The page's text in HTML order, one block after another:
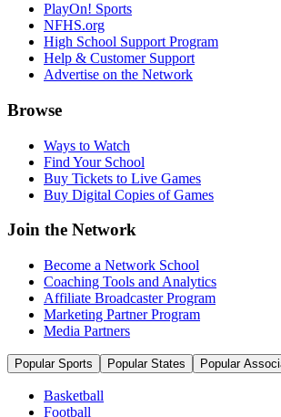
PlayOn! Sports
NFHS.org
High School Support Program
Help & Customer Support
Advertise on the Network
Browse
Ways to Watch
Find Your School
Buy Tickets to Live Games
Buy Digital Copies of Games
Join the Network
Become a Network School
Coaching Tools and Analytics
Affiliate Broadcaster Program
Marketing Partner Program
Media Partners
Popular Sports Popular States Popular
Basketball
Football